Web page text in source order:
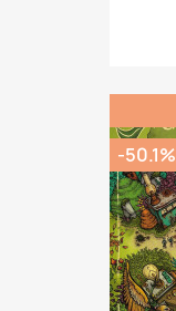
-50.1%